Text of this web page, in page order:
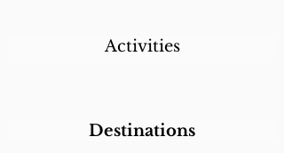
Activities
Destinations